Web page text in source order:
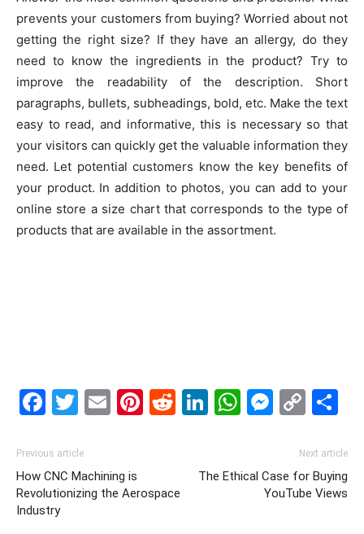
prevents your customers from buying? Worried about not
getting the right size? If they have an allergy, do they
need to know the ingredients in the product? Try to
improve the readability of the description. Short
paragraphs, bullets, subheadings, bold, etc. Make the text
easy to read, and informative, this is necessary so that
your visitors can quickly get the valuable information they
need. Let potential customers know the key benefits of
your product. In addition to photos, you can add to your
online store a size chart that corresponds to the type of
products that are available in the assortment.
Facebook
Twitter
EmailPinterest
Reddit
LinkedIn
Previous article
How CNC Machining is
Revolutionizing the Aerospace
Industry
Next article
The Ethical Case for Buying
YouTube Views